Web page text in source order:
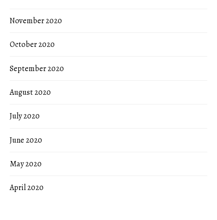
November 2020
October 2020
September 2020
August 2020
July 2020
June 2020
May 2020
April 2020